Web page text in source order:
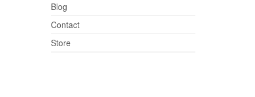
Blog
Contact
Store